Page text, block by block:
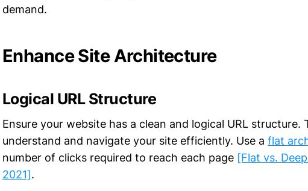
demand.
Enhance Site Architecture
Logical URL Structure
Ensure your website has a clean and logical URL structure.
understand and navigate your site efficiently. Use a flat
number of clicks required to reach each page [Flat vs.
2021].